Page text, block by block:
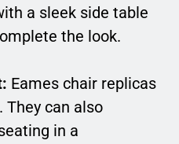
a sleek side table
the look.
Eames chair replicas
They can also
in a